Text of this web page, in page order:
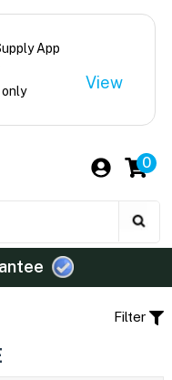
App
View
0
Filter